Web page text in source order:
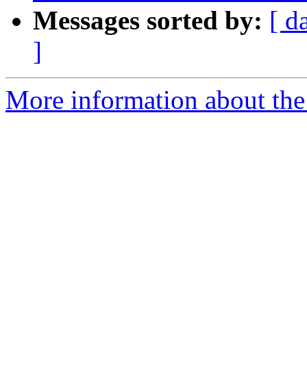
Messages sorted by: [
]
More information about